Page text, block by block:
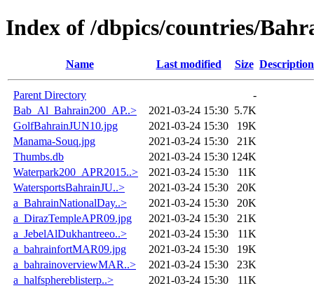
Index of /dbpics/countries/
Name Last modified Size Description
Parent Directory
-
Bab_Al_Bahrain200_AP..>
2021-03-24 15:30 5.7K
GolfBahrainJUN10.jpg
2021-03-24 15:30
19K
Manama-Souq.jpg
2021-03-24 15:30
21K
Thumbs.db
2021-03-24 15:30 124K
Waterpark200_APR2015..>
2021-03-24 15:30
11K
WatersportsBahrainJU..>
2021-03-24 15:30
20K
a_BahrainNationalDay..>
2021-03-24 15:30
20K
a_DirazTempleAPR09.jpg
2021-03-24 15:30
21K
a_JebelAlDukhantreeo..>
2021-03-24 15:30
11K
a_bahrainfortMAR09.jpg
2021-03-24 15:30
19K
a_bahrainoverviewMAR..>
2021-03-24 15:30
23K
a_halfsphereblisterp..>
2021-03-24 15:30
11K